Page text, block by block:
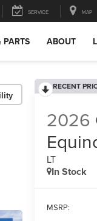
SERVICE MAP
PARTS ABOUT
RECENT
2026
LT
In Stock
MSRP: